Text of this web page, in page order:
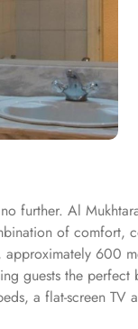
further. Al
of comfort,
600
guests the
a flat-screen TV
The